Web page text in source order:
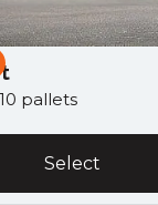
pallets
Select